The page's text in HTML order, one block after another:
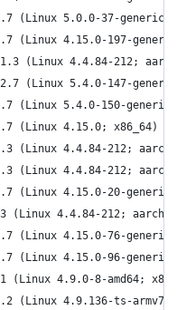
(Linux 5.0.0-37-generic;
(Linux 4.15.0-197-
(Linux 4.4.84-212;
(Linux 5.4.0-147-
(Linux 5.4.0-150-generic;
(Linux 4.15.0; x86_64)
(Linux 4.4.84-212;
(Linux 4.4.84-212;
(Linux 4.15.0-20-generic;
(Linux 4.4.84-212;
(Linux 4.15.0-76-generic;
(Linux 4.15.0-96-generic;
(Linux 4.9.0-8-amd64;
(Linux 4.9.136-ts-armv7l;